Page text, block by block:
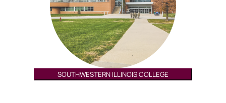
SOUTHWESTERN ILLINOIS COLLEGE